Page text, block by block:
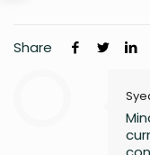
Share